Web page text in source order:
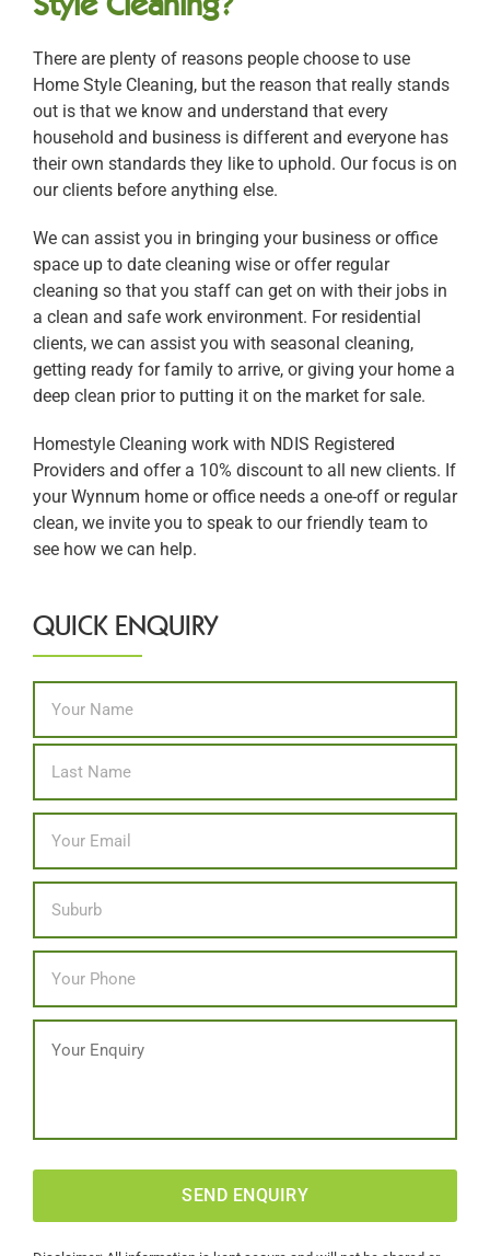
There are plenty of reasons people choose to use
Home Style Cleaning, but the reason that really stands
out is that we know and understand that every
household and business is different and everyone has
their own standards they like to uphold. Our focus is on
our clients before anything else.
We can assist you in bringing your business or office
space up to date cleaning wise or offer regular
cleaning so that you staff can get on with their jobs in
a clean and safe work environment. For residential
clients, we can assist you with seasonal cleaning,
getting ready for family to arrive, or giving your home a
deep clean prior to putting it on the market for sale.
Homestyle Cleaning work with NDIS Registered
Providers and offer a 10% discount to all new clients. If
your Wynnum home or office needs a one-off or regular
clean, we invite you to speak to our friendly team to
see how we can help.
QUICK ENQUIRY
Name *